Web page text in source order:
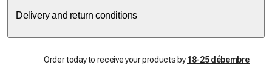
Delivery and return conditions
Order today to receive your products by18-25 débembre